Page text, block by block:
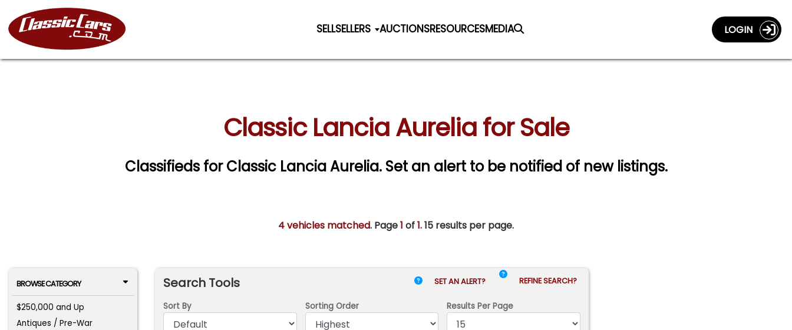
SELLSELLERS AUCTIONSRESOURCESMEDIA LOGIN
Classic Lancia Aurelia for Sale
Classifieds for Classic Lancia Aurelia. Set an alert to be notified of new listings.
4 vehicles matched. Page1 of1.15 results per page.
BROWSE CATEGORY
$250,000 and Up
Antiques / Pre-War
Search Tools SET AN ALERT? REFINE SEARCH?
Sort By Sorting Order Results Per Page